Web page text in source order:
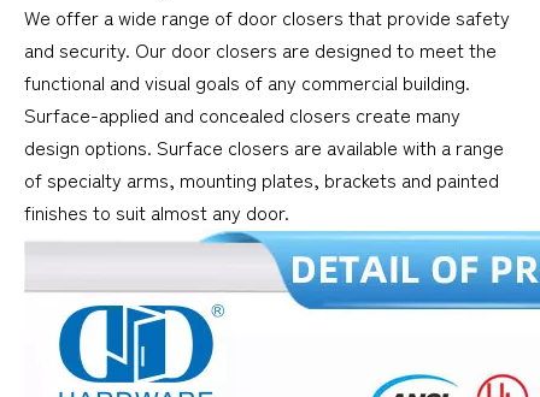
We offer a wide range of door closers that provide safety
and security. Our door closers are designed to meet the
functional and visual goals of any commercial building.
Surface-applied and concealed closers create many
design options. Surface closers are available with a range
of specialty arms, mounting plates, brackets and painted
finishes to suit almost any door.